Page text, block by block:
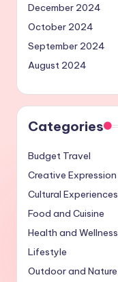
December 2024
October 2024
September 2024
August 2024
Categories
Budget Travel
Creative Expression
Cultural Experiences
Food and Cuisine
Health and Wellness
Lifestyle
Outdoor and Nature